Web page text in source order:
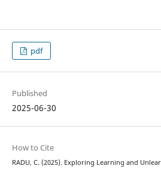
pdf
Published
2025-06-30
How to Cite
RADU, C. (2025). Exploring Learning and